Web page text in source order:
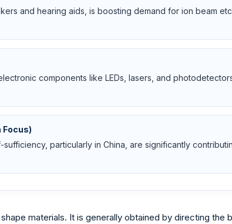
and hearing aids, is boosting demand for ion beam
components like LEDs, lasers, and
particularly in China, are significantly
materials. It is generally obtained by directing the